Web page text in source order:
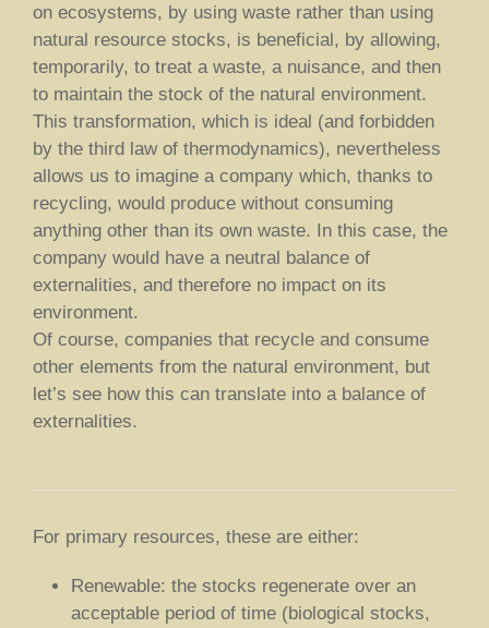
on ecosystems, by using waste rather than using
natural resource stocks, is beneficial, by allowing,
temporarily, to treat a waste, a nuisance, and then
to maintain the stock of the natural environment.
This transformation, which is ideal (and forbidden
by the third law of thermodynamics), nevertheless
allows us to imagine a company which, thanks to
recycling, would produce without consuming
anything other than its own waste. In this case, the
company would have a neutral balance of
externalities, and therefore no impact on its
environment.
Of course, companies that recycle and consume
other elements from the natural environment, but
let’s see how this can translate into a balance of
externalities.
For primary resources, these are either:
Renewable: the stocks regenerate over an
acceptable period of time (biological stocks,